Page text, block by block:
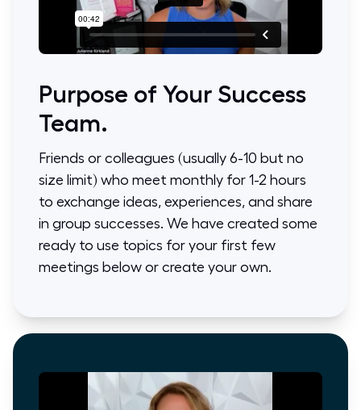
Purpose of Your Success
Team.
Friends or colleagues (usually 6-10 but no
size limit) who meet monthly for 1-2 hours
to exchange ideas, experiences, and share
in group successes. We have created some
ready to use topics for your first few
meetings below or create your own.